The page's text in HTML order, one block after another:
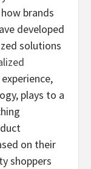
brands
developed
solutions
plays to a
on their
shoppers